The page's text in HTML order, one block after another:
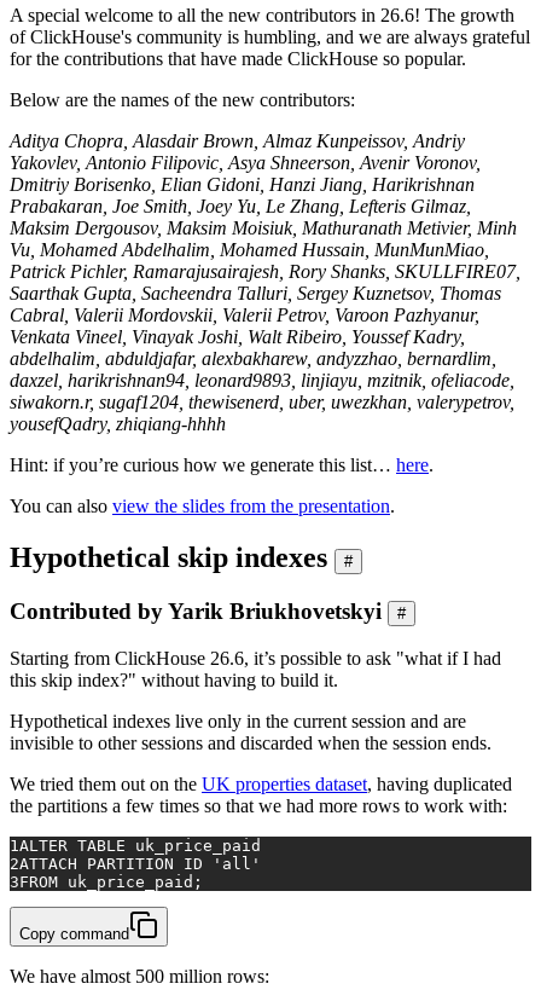
A special welcome to all the new contributors in 26.6! The growth
of ClickHouse's community is humbling, and we are always grateful
for the contributions that have made ClickHouse so popular.
Below are the names of the new contributors:
Aditya Chopra, Alasdair Brown, Almaz Kunpeissov, Andriy
Yakovlev, Antonio Filipovic, Asya Shneerson, Avenir Voronov,
Dmitriy Borisenko, Elian Gidoni, Hanzi Jiang, Harikrishnan
Prabakaran, Joe Smith, Joey Yu, Le Zhang, Lefteris Gilmaz,
Maksim Dergousov, Maksim Moisiuk, Mathuranath Metivier, Minh
Vu, Mohamed Abdelhalim, Mohamed Hussain, MunMunMiao,
Patrick Pichler, Ramarajusairajesh, Rory Shanks, SKULLFIRE07,
Saarthak Gupta, Sacheendra Talluri, Sergey Kuznetsov, Thomas
Cabral, Valerii Mordovskii, Valerii Petrov, Varoon Pazhyanur,
Venkata Vineel, Vinayak Joshi, Walt Ribeiro, Youssef Kadry,
abdelhalim, abduldjafar, alexbakharew, andyzzhao, bernardlim,
daxzel, harikrishnan94, leonard9893, linjiayu, mzitnik, ofeliacode,
siwakorn.r, sugaf1204, thewisenerd, uber, uwezkhan, valerypetrov,
yousefQadry, zhiqiang-hhhh
Hint: if you’re curious how we generate this list… here.
You can also view the slides from the presentation.
Hypothetical skip indexes #
Contributed by Yarik Briukhovetskyi #
Starting from ClickHouse 26.6, it’s possible to ask "what if I had
this skip index?" without having to build it.
Hypothetical indexes live only in the current session and are
invisible to other sessions and discarded when the session ends.
We tried them out on the UK properties dataset, having duplicated
the partitions a few times so that we had more rows to work with:
1ALTER TABLE uk_price_paid
2ATTACH PARTITION ID
'all'
3FROM uk_price_paid;
Copy command
We have almost 500 million rows: